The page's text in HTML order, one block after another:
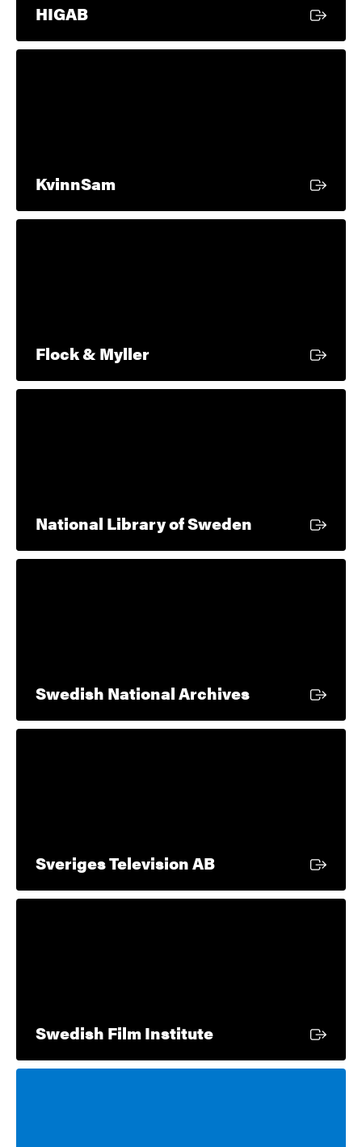
HIGABExternal link
KvinnSamExternal link
Flock & MyllerExternal link
National Library of Sweden External link
Swedish National ArchivesExternal link
Sveriges Television ABExternal link
Swedish Film InstituteExternal link